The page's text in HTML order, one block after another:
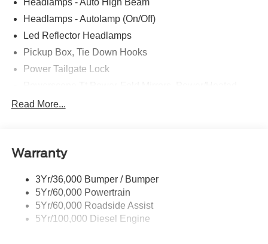
Headlamps - Auto High Beam
Headlamps - Autolamp (On/Off)
Led Reflector Headlamps
Pickup Box, Tie Down Hooks
Power Tailgate Lock
Rear Window Privacy Glass W/Defrost
Trailer Sway Control
Read More...
Warranty
3Yr/36,000 Bumper / Bumper
5Yr/60,000 Powertrain
5Yr/60,000 Roadside Assist
5Yr/100,000 Diesel Engine